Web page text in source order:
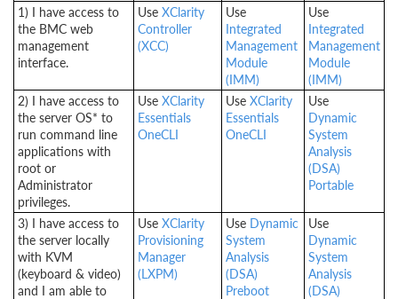
1) I have access to
the BMC web
management
interface.
Use XClarity
Controller
(XCC)
Use
Integrated
Management
Module
(IMM)
Use
Integrated
Management
Module
(IMM)
2) I have access to
the server OS* to
run command line
applications with
root or
Administrator
privileges.
Use XClarity
Essentials
OneCLI
Use XClarity
Essentials
OneCLI
Use
Dynamic
System
Analysis
(DSA)
Portable
3) I have access to
the server locally
with KVM
(keyboard & video)
and I am able to
Use XClarity
Provisioning
Manager
(LXPM)
Use Dynamic
System
Analysis
(DSA)
Preboot
Use
Dynamic
System
Analysis
(DSA)